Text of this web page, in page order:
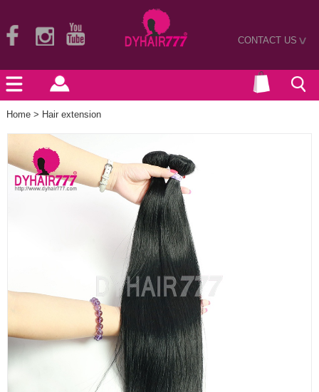
CONTACT US>
Home > Hair extension